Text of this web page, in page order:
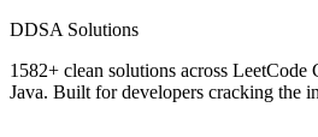
DDSA Solutions
1582+ clean solutions across LeetCode
Java. Built for developers cracking the